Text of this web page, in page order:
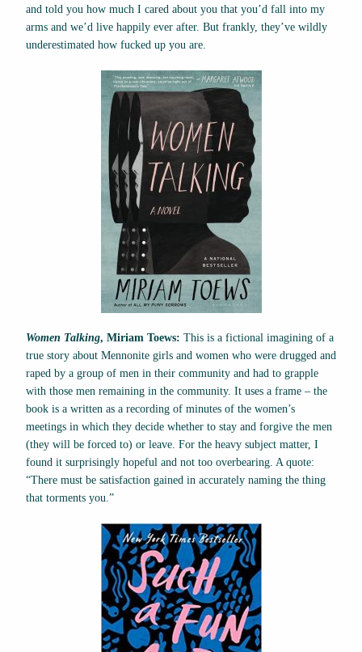
and told you how much I cared about you that you’d fall into my
arms and we’d live happily ever after. But frankly, they’ve wildly
underestimated how fucked up you are.
Women Talking, Miriam Toews: This is a fictional imagining of a
true story about Mennonite girls and women who were drugged and
raped by a group of men in their community and had to grapple
with those men remaining in the community. It uses a frame – the
book is a written as a recording of minutes of the women’s
meetings in which they decide whether to stay and forgive the men
(they will be forced to) or leave. For the heavy subject matter, I
found it surprisingly hopeful and not too overbearing. A quote:
“There must be satisfaction gained in accurately naming the thing
that torments you.”